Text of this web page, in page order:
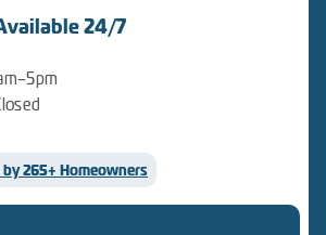
24/7
265+ Homeowners